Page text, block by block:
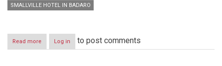
SMALLVILLE HOTEL IN BADARO
Read more about
A
Log in to post comments